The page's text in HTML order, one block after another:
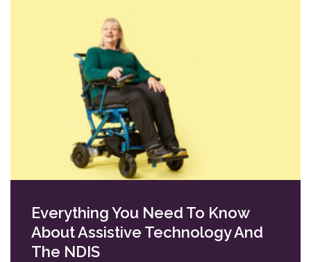
Everything You Need To Know
About Assistive Technology And
The NDIS